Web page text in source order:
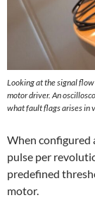
Looking at the signal
motor driver. An
what fault flags arises in
When configured
pulse per
predefined
motor.